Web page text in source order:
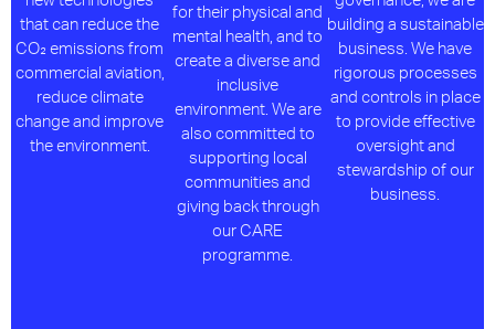
that can reduce the
CO₂ emissions from
commercial aviation,
reduce climate
change and improve
the environment.
for their physical and
mental health, and to
create a diverse and
inclusive
environment. We are
also committed to
supporting local
communities and
giving back through
our CARE
programme.
building a sustainable
business. We have
rigorous processes
and controls in place
to provide effective
oversight and
stewardship of our
business.